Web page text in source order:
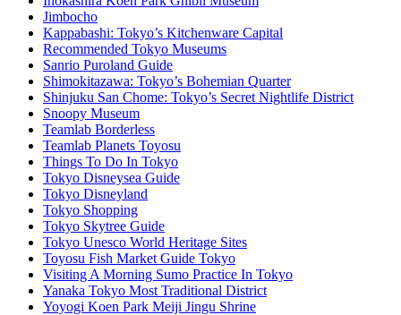
Jimbocho
Kappabashi: Tokyo’s Kitchenware Capital
Recommended Tokyo Museums
Sanrio Puroland Guide
Shimokitazawa: Tokyo’s Bohemian Quarter
Shinjuku San Chome: Tokyo’s Secret Nightlife District
Snoopy Museum
Teamlab Borderless
Teamlab Planets Toyosu
Things To Do In Tokyo
Tokyo Disneysea Guide
Tokyo Disneyland
Tokyo Shopping
Tokyo Skytree Guide
Tokyo Unesco World Heritage Sites
Toyosu Fish Market Guide Tokyo
Visiting A Morning Sumo Practice In Tokyo
Yanaka Tokyo Most Traditional District
Yoyogi Koen Park Meiji Jingu Shrine